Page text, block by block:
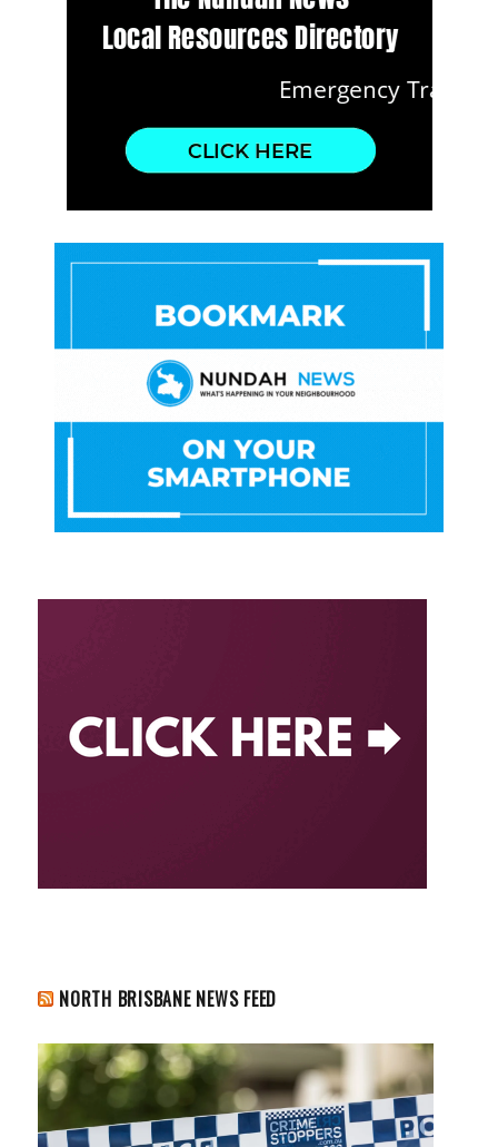
NORTH BRISBANE NEWS FEED